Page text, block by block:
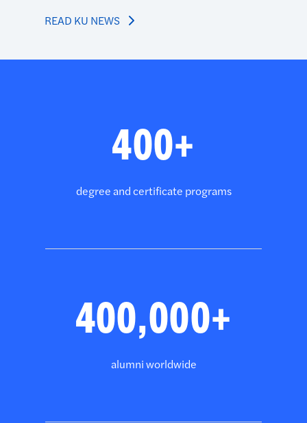
READ KU NEWS
400+
degree and certificate programs
400,000+
alumni worldwide